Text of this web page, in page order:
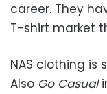
career. They
T-shirt market
NAS clothing is
Also Go Casual